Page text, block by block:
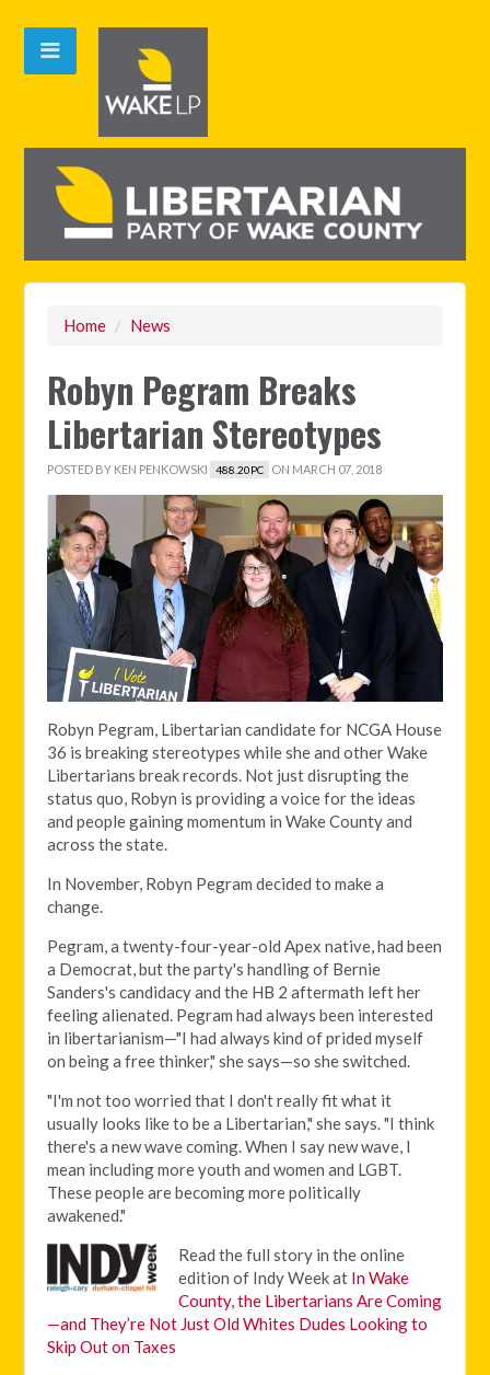
Home / News
Robyn Pegram Breaks
Libertarian Stereotypes
POSTED BY KEN PENKOWSKI 488.20PC ON MARCH 07, 2018
Robyn Pegram, Libertarian candidate for NCGA House
36 is breaking stereotypes while she and other Wake
Libertarians break records. Not just disrupting the
status quo, Robyn is providing a voice for the ideas
and people gaining momentum in Wake County and
across the state.
In November, Robyn Pegram decided to make a
change.
Pegram, a twenty-four-year-old Apex native, had been
a Democrat, but the party's handling of Bernie
Sanders's candidacy and the HB 2 aftermath left her
feeling alienated. Pegram had always been interested
in libertarianism—"I had always kind of prided myself
on being a free thinker," she says—so she switched.
"I'm not too worried that I don't really fit what it
usually looks like to be a Libertarian," she says. "I think
there's a new wave coming. When I say new wave, I
mean including more youth and women and LGBT.
These people are becoming more politically
awakened."
Read the full story in the online
edition of Indy Week at In Wake
County, the Libertarians Are Coming
—and They’re Not Just Old Whites Dudes Looking to
Skip Out on Taxes